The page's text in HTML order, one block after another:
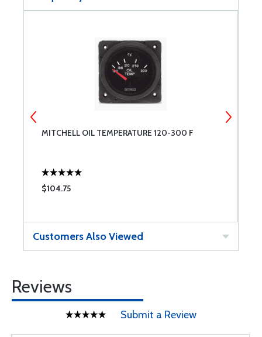
MITCHELL OIL TEMPERATURE 120-300 F
$104.75
Customers Also Viewed
Reviews
Submit a Review